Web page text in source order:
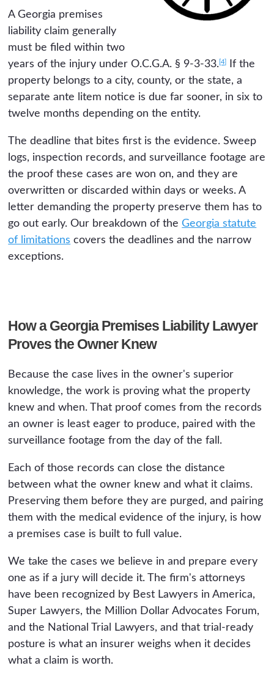
A Georgia premises
liability claim generally
must be filed within two
years of the injury under O.C.G.A. § 9-3-33. [4]
If the
property belongs to a city, county, or the state, a
separate ante litem notice is due far sooner, in six to
twelve months depending on the entity.
The deadline that bites first is the evidence. Sweep
logs, inspection records, and surveillance footage are
the proof these cases are won on, and they are
overwritten or discarded within days or weeks. A
letter demanding the property preserve them has to
go out early. Our breakdown of theGeorgia statute
of limitations covers the deadlines and the narrow
exceptions.
How a Georgia Premises Liability Lawyer
Proves the Owner Knew
Because the case lives in the owner's superior
knowledge, the work is proving what the property
knew and when. That proof comes from the records
an owner is least eager to produce, paired with the
surveillance footage from the day of the fall.
Each of those records can close the distance
between what the owner knew and what it claims.
Preserving them before they are purged, and pairing
them with the medical evidence of the injury, is how
a premises case is built to full value.
We take the cases we believe in and prepare every
one as if a jury will decide it. The firm's attorneys
have been recognized by Best Lawyers in America,
Super Lawyers, the Million Dollar Advocates Forum,
and the National Trial Lawyers, and that trial-ready
posture is what an insurer weighs when it decides
what a claim is worth.